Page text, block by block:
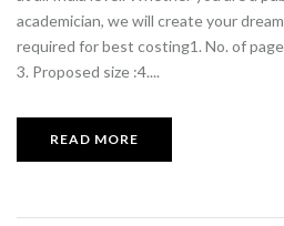
academician, we will create your
required for best costing1. No. of
3. Proposed size :4....
READ MORE